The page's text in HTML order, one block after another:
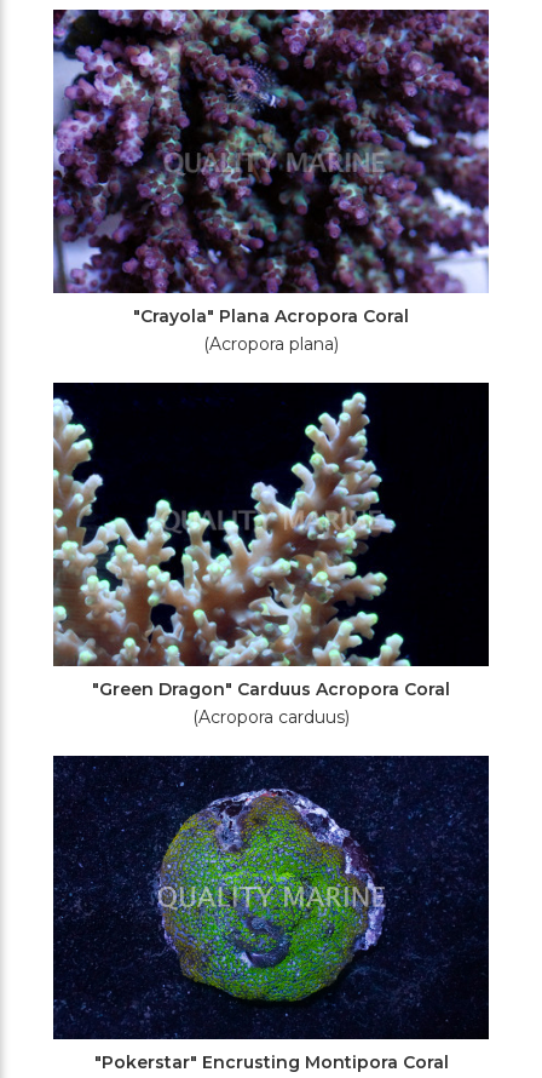
Filters
"Crayola" Plana Acropora Coral
(Acropora plana)
"Green Dragon" Carduus Acropora Coral
(Acropora carduus)
"Pokerstar" Encrusting Montipora Coral